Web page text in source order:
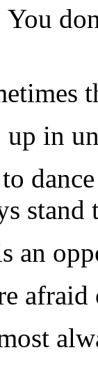
in
stand
an